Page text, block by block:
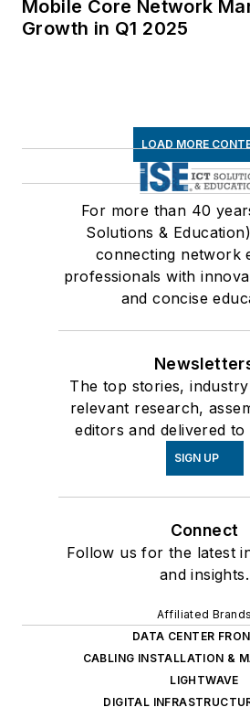
Mobile Core Network
Growth in Q1 2025
LOAD MORE
For more than 40
Solutions &
connecting network
professionals with
and concise
The top stories,
relevant research,
editors and delivered
SIGN UP
Connect
Follow us for the latest
and insights.
Affiliated Brands
DATA CENTER
CABLING INSTALLATION &
LIGHTWAVE
DIGITAL